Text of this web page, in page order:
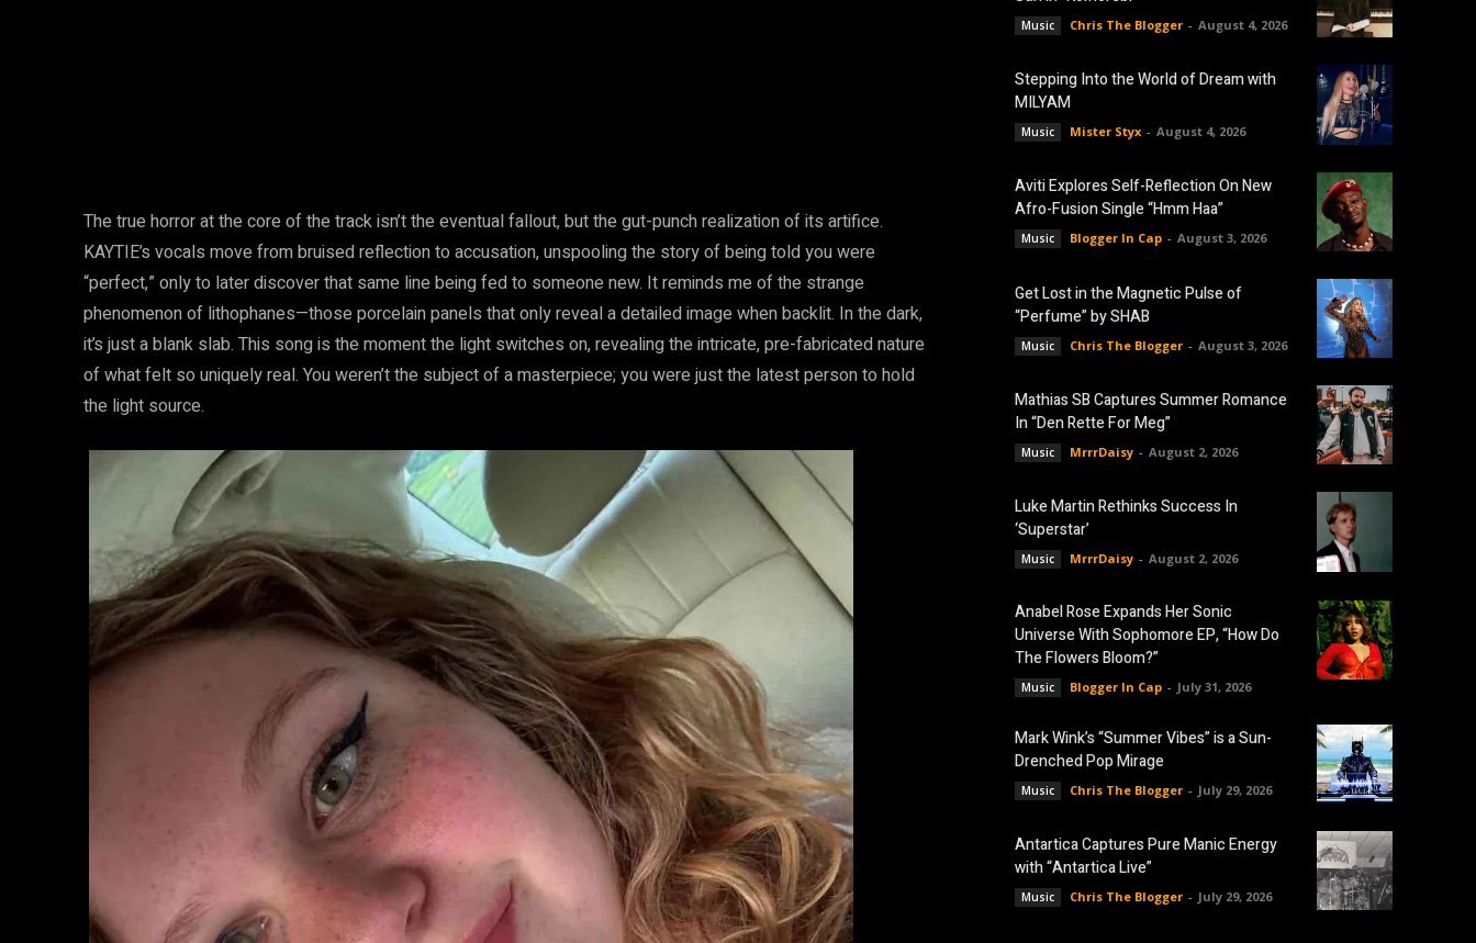
The true horror at the core of the track isn’t the eventual fallout, but the gut-punch realization of its artifice.
KAYTIE’s vocals move from bruised reflection to accusation, unspooling the story of being told you were
“perfect,” only to later discover that same line being fed to someone new. It reminds me of the strange
phenomenon of lithophanes—those porcelain panels that only reveal a detailed image when backlit. In the dark,
it’s just a blank slab. This song is the moment the light switches on, revealing the intricate, pre-fabricated nature
of what felt so uniquely real. You weren’t the subject of a masterpiece; you were just the latest person to hold
the light source.
Music Chris The Blogger - August 4, 2026
Stepping Into the World of Dream with
MILYAM
Music Mister Styx - August 4, 2026
Aviti Explores Self-Reflection On New
Afro-Fusion Single “Hmm Haa”
Music Blogger In Cap - August 3, 2026
Get Lost in the Magnetic Pulse of
“Perfume” by SHAB
Music Chris The Blogger - August 3, 2026
Mathias SB Captures Summer Romance
In “Den Rette For Meg”
Music MrrrDaisy - August 2, 2026
Luke Martin Rethinks Success In
‘Superstar’
Music MrrrDaisy - August 2, 2026
Anabel Rose Expands Her Sonic
Universe With Sophomore EP, “How Do
The Flowers Bloom?”
Music Blogger In Cap - July 31, 2026
Mark Wink’s “Summer Vibes” is a Sun-
Drenched Pop Mirage
Music Chris The Blogger - July 29, 2026
Antartica Captures Pure Manic Energy
with “Antartica Live”
Music Chris The Blogger - July 29, 2026